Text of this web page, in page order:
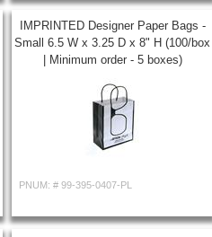
IMPRINTED Designer Paper Bags -
Small 6.5 W x 3.25 D x 8" H (100/box
| Minimum order - 5 boxes)
PNUM: # 99-395-0407-PL